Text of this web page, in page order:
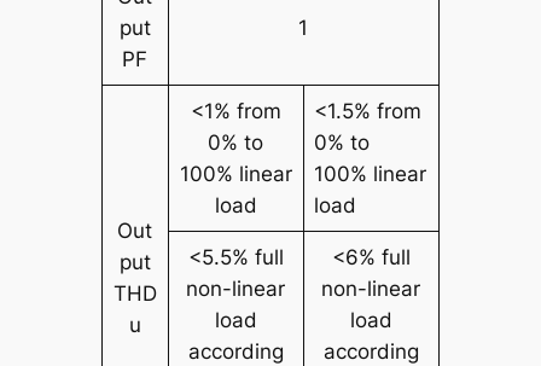
put
PF
1
Out
put
THD
u
<1% from
0% to
100% linear
load
<1.5% from
0% to
100% linear
load
<5.5% full
non-linear
load
according
<6% full
non-linear
load
according